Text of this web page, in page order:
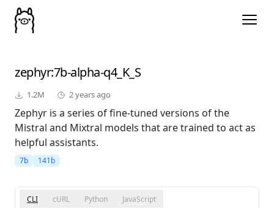
zephyr:7b-alpha-q4_K_S
1.2M 2 years ago
Zephyr is a series of fine-tuned versions of the
Mistral and Mixtral models that are trained to act as
helpful assistants.
7b 141b
CLI cURL Python JavaScript